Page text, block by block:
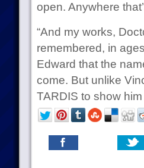
open. Anywhere
“And my works,
remembered, in
Edward that the
come. But unlike
TARDIS to show